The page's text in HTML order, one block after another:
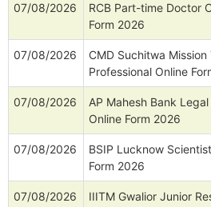
07/08/2026
RCB Part-time Doctor
Form 2026
07/08/2026
CMD Suchitwa Mission
Professional Online
07/08/2026
AP Mahesh Bank
Online Form 2026
07/08/2026
BSIP Lucknow
Form 2026
07/08/2026
IIITM Gwalior Junior